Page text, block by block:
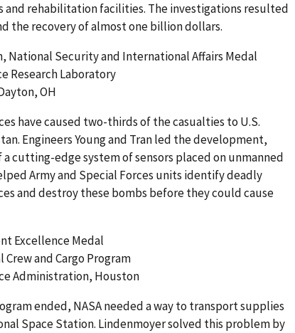
and rehabilitation facilities. The investigations resulted
the recovery of almost one billion dollars.
National Security and International Affairs Medal
Research Laboratory
OH
have caused two-thirds of the casualties to U.S.
Engineers Young and Tran led the development,
cutting-edge system of sensors placed on unmanned
Army and Special Forces units identify deadly
and destroy these bombs before they could cause
Excellence Medal
and Cargo Program
Administration, Houston
ended, NASA needed a way to transport supplies
Space Station. Lindenmoyer solved this problem by